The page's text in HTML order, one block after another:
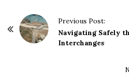
Previous Post:
Navigating Safely
Interchanges